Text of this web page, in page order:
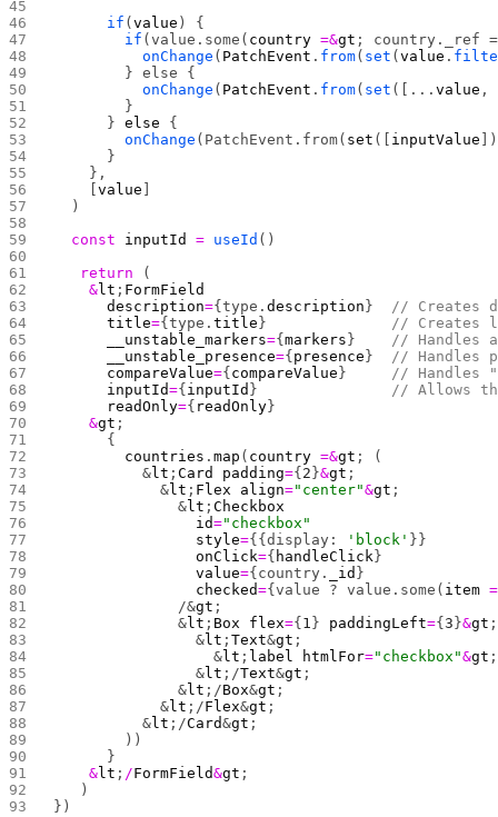
      if
(value ) {
        if
(value.some( country =&gt ; country._ref
          onChange
( PatchEvent . from( set (value .
        } else {
          onChange
( PatchEvent . from( set ([...value ,
        }
      }
else {
        onChange
(PatchEvent.from( set ([ inputValue
      }
    },
    [
value
  )
  const
inputId = useId ()
	return
(
    &
lt ; FormField
      description
={type.description } // Creates
      title
={type.title } // Creates
      __unstable_markers
={markers } // Handles
      __unstable_presence
={ presence } // Handles
      compareValue
={ compareValue } // Handles
      inputId
={ inputId } // Allows
      readOnly
={ readOnly }
    &
gt ;
      {
        countries
.map ( country =&gt ; (
          &
lt ;Card padding={ 2 }&gt ;
            &
lt ; Flex align="center"&gt ;
              &
lt ;Checkbox
                id
="checkbox"
                style
={{display: 'block' }}
                onClick
={ handleClick }
                value
={country. _id }
                checked
={value ? value.some( item
              /&
gt ;
              &
lt ; Box flex={ 1 } paddingLeft={3 }&gt ;
                &
lt ;Text&gt ;
                  &
lt ; label htmlFor="checkbox"&gt
                &
lt ;/Text&gt ;
              &
lt ;/Box&gt ;
            &
lt ;/Flex&gt ;
          &
lt ;/Card&gt ;
        ))
      }
    &
lt ; /FormField&gt ;
	)
})